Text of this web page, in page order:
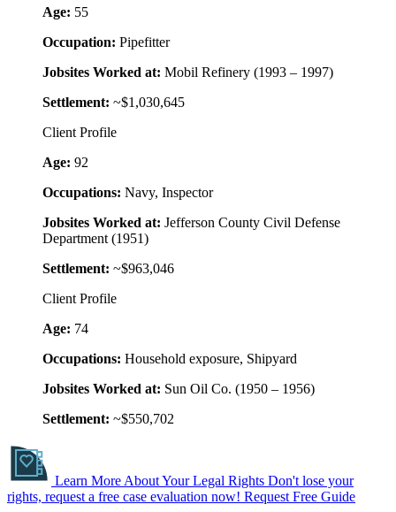
Age: 55
Occupation: Pipefitter
Jobsites Worked at: Mobil Refinery (1993 – 1997)
Settlement: ~$1,030,645
Client Profile
Age: 92
Occupations: Navy, Inspector
Jobsites Worked at: Jefferson County Civil Defense
Department (1951)
Settlement: ~$963,046
Client Profile
Age: 74
Occupations: Household exposure, Shipyard
Jobsites Worked at: Sun Oil Co. (1950 – 1956)
Settlement: ~$550,702
Learn More About Your Legal Rights Don't lose your
rights, request a free case evaluation now! Request Free Guide